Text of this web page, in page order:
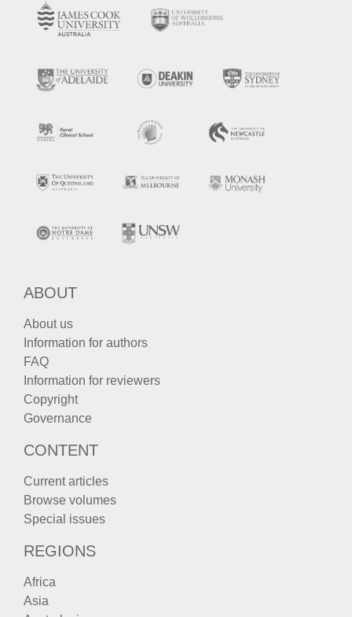
ABOUT
About us
Information for authors
FAQ
Information for reviewers
Copyright
Governance
CONTENT
Current articles
Browse volumes
Special issues
REGIONS
Africa
Asia